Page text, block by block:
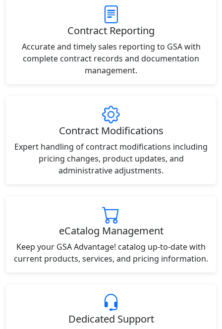
Contract Reporting
Accurate and timely sales reporting to GSA with
complete contract records and documentation
management.
Contract Modifications
Expert handling of contract modifications including
pricing changes, product updates, and
administrative adjustments.
eCatalog Management
Keep your GSA Advantage! catalog up-to-date with
current products, services, and pricing information.
Dedicated Support